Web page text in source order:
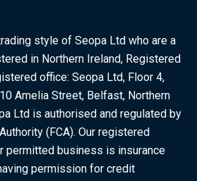
style of Seopa Ltd who are a
in Northern Ireland, Registered
office: Seopa Ltd, Floor 4,
Amelia Street, Belfast, Northern
Ltd is authorised and regulated by
(FCA). Our registered
permitted business is insurance
permission for credit